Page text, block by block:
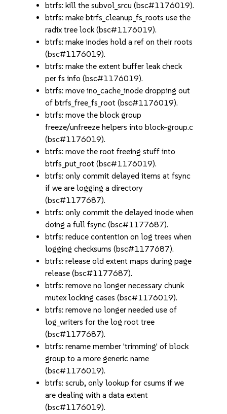
btrfs: kill the subvol_srcu (bsc#1176019).
btrfs: make btrfs_cleanup_fs_roots use the
radix tree lock (bsc#1176019).
btrfs: make inodes hold a ref on their roots
(bsc#1176019).
btrfs: make the extent buffer leak check
per fs info (bsc#1176019).
btrfs: move ino_cache_inode dropping out
of btrfs_free_fs_root (bsc#1176019).
btrfs: move the block group
freeze/unfreeze helpers into block-group.c
(bsc#1176019).
btrfs: move the root freeing stuff into
btrfs_put_root (bsc#1176019).
btrfs: only commit delayed items at fsync
if we are logging a directory
(bsc#1177687).
btrfs: only commit the delayed inode when
doing a full fsync (bsc#1177687).
btrfs: reduce contention on log trees when
logging checksums (bsc#1177687).
btrfs: release old extent maps during page
release (bsc#1177687).
btrfs: remove no longer necessary chunk
mutex locking cases (bsc#1176019).
btrfs: remove no longer needed use of
log_writers for the log root tree
(bsc#1177687).
btrfs: rename member 'trimming' of block
group to a more generic name
(bsc#1176019).
btrfs: scrub, only lookup for csums if we
are dealing with a data extent
(bsc#1176019).